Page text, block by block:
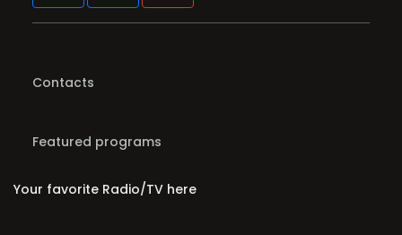
Contacts
Featured programs
Your favorite Radio/TV here